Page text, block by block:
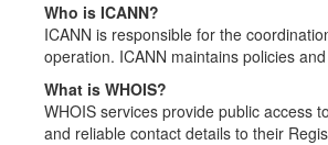
Who is ICANN?
ICANN is responsible for the
operation. ICANN maintains policies
What is WHOIS?
WHOIS services provide public access
and reliable contact details to their